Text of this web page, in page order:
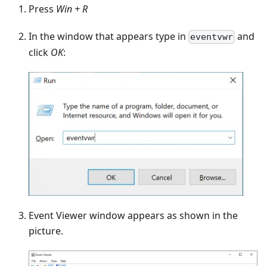
Press Win + R
In the window that appears type in eventvwr and
click OK:
Event Viewer window appears as shown in the
picture.